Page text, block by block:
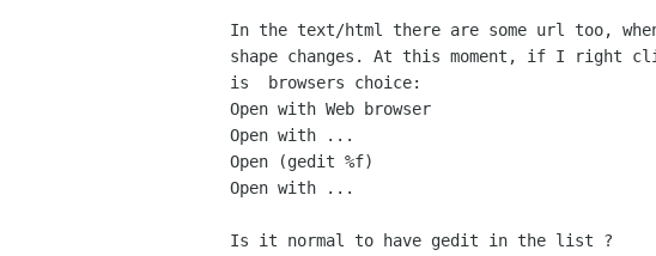
In the text/html there are some url too,
shape changes. At this moment, if I right
is  browsers choice:
Open with Web browser
Open with ...
Open (gedit %f)
Open with ...
Is it normal to have gedit in the list ?